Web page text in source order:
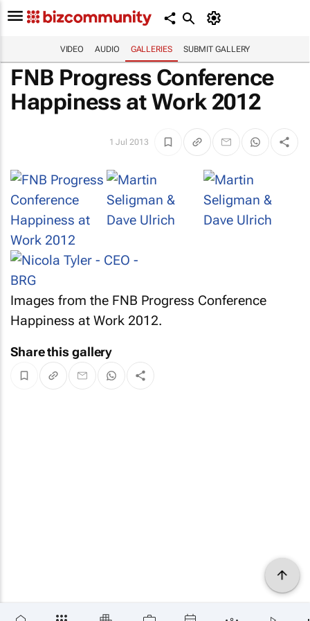
VIDEO AUDIO GALLERIES SUBMIT GALLERY
FNB Progress Conference
Happiness at Work 2012
1 Jul 2013
Images from the FNB Progress Conference
Happiness at Work 2012.
Share this gallery